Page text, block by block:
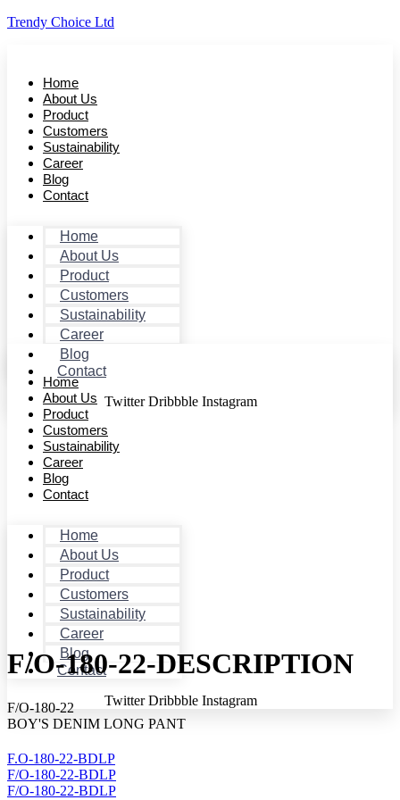
Trendy Choice Ltd
Home
About Us
Product
Customers
Sustainability
Career
Blog
Contact
Home
About Us
Product
Customers
Sustainability
Career
Blog
Contact
Twitter Dribbble Instagram
Home
About Us
Product
Customers
Sustainability
Career
Blog
Contact
Home
About Us
Product
Customers
Sustainability
Career
Blog
Contact
Twitter Dribbble Instagram
F/O-180-22-DESCRIPTION
F/O-180-22
BOY'S DENIM LONG PANT
F.O-180-22-BDLP
F/O-180-22-BDLP
F/O-180-22-BDLP